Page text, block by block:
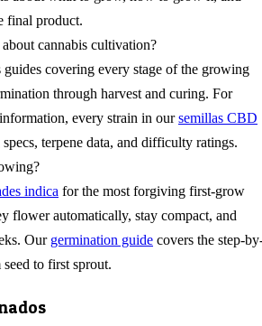
final product.
cannabis cultivation?
guides covering every stage of the growing
through harvest and curing. For
every strain in oursemillas CBD
terpene data, and difficulty ratings.
indica for the most forgiving first-grow
flower automatically, stay compact, and
Our germination guide covers the step-
to first sprout.